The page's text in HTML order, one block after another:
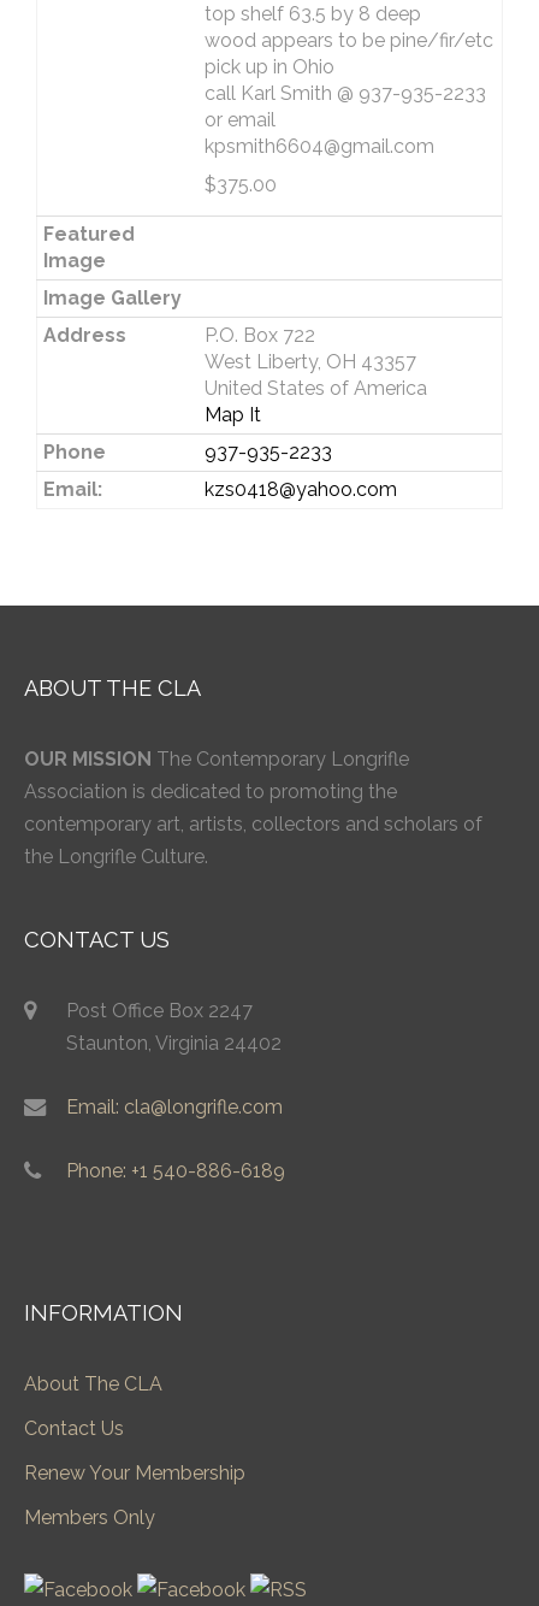
top shelf 63.5 by 8 deep
wood appears to be pine/fir/etc
pick up in Ohio
call Karl Smith @ 937-935-2233
or email
kpsmith6604@gmail.com
$375.00
Featured
Image
Image Gallery
Address
P.O. Box 722
West Liberty, OH 43357
United States of America
Map It
Phone
937-935-2233
Email:
kzs0418@yahoo.com
ABOUT THE CLA
OUR MISSION The Contemporary Longrifle
Association is dedicated to promoting the
contemporary art, artists, collectors and scholars of
the Longrifle Culture.
CONTACT US
Post Office Box 2247
Staunton, Virginia 24402
Email: cla@longrifle.com
Phone: +1 540-886-6189
INFORMATION
About The CLA
Contact Us
Renew Your Membership
Members Only